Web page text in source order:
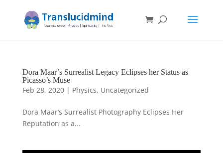
Dora Maar’s Surrealist Legacy Eclipses her Status as
Picasso’s Muse
Feb 28, 2020| Physics, Uncategorized
Dora Maar’s Surrealist Photography Eclipses Her
Reputation as a...